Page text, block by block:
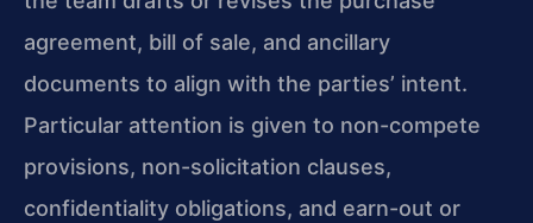
agreement, bill of sale, and ancillary
documents to align with the parties’ intent.
Particular attention is given to non-compete
provisions, non-solicitation clauses,
confidentiality obligations, and earn-out or